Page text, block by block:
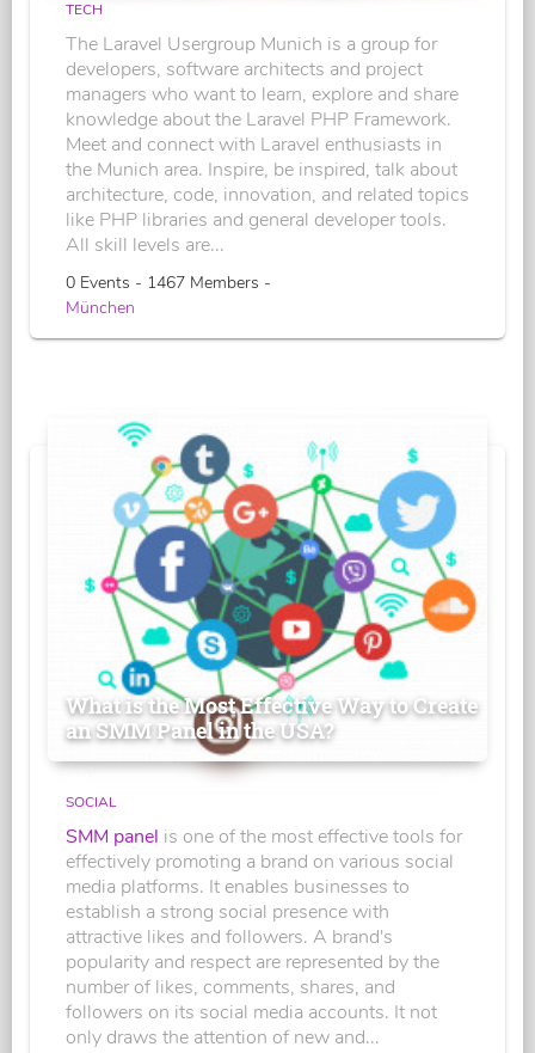
TECH
The Laravel Usergroup Munich is a group for
developers, software architects and project
managers who want to learn, explore and share
knowledge about the Laravel PHP Framework.
Meet and connect with Laravel enthusiasts in
the Munich area. Inspire, be inspired, talk about
architecture, code, innovation, and related topics
like PHP libraries and general developer tools.
All skill levels are...
0 Events - 1467 Members -
München
What is the Most Effective Way to Create
an SMM Panel in the USA?
SOCIAL
SMM panel is one of the most effective tools for
effectively promoting a brand on various social
media platforms. It enables businesses to
establish a strong social presence with
attractive likes and followers. A brand's
popularity and respect are represented by the
number of likes, comments, shares, and
followers on its social media accounts. It not
only draws the attention of new and...